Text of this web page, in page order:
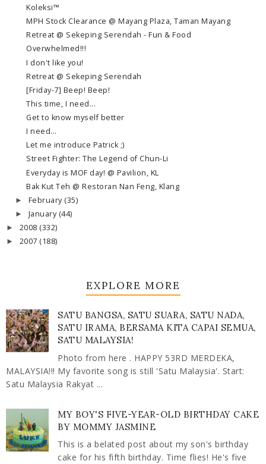
Koleksi™
MPH Stock Clearance @ Mayang Plaza, Taman Mayang
Retreat @ Sekeping Serendah - Fun & Food
Overwhelmed!!!
I don't like you!
Retreat @ Sekeping Serendah
[Friday-7] Beep! Beep!
This time, I need...
Get to know myself better
I need...
Let me introduce Patrick ;)
Street Fighter: The Legend of Chun-Li
Everyday is MOF day! @ Pavilion, KL
Bak Kut Teh @ Restoran Nan Feng, Klang
► February (35)
► January (44)
► 2008 (332)
► 2007 (188)
EXPLORE MORE
SATU BANGSA, SATU SUARA, SATU NADA,
SATU IRAMA, BERSAMA KITA CAPAI SEMUA,
SATU MALAYSIA!
Photo from here . HAPPY 53RD MERDEKA,
MALAYSIA!!! My favorite song is still 'Satu Malaysia'. Start:
Satu Malaysia Rakyat ...
MY BOY'S FIVE-YEAR-OLD BIRTHDAY CAKE
BY MOMMY JASMINE
This is a belated post about my son's birthday
cake for his fifth birthday. Time flies! He's five